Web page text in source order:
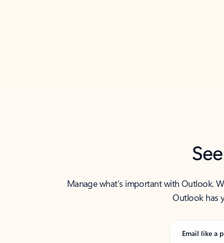
Manage what’s important with Outlook.
Outlook has
Email like a